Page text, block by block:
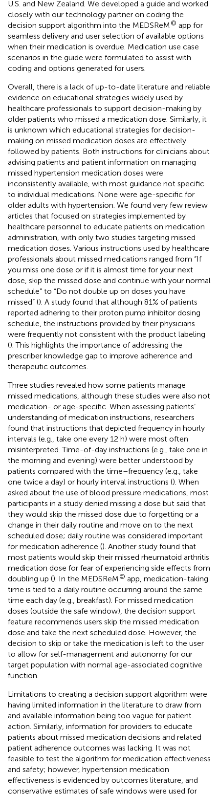
U.S. and New Zealand. We developed a guide and worked
closely with our technology partner on coding the
decision support algorithm into the MEDSReM© app for
seamless delivery and user selection of available options
when their medication is overdue. Medication use case
scenarios in the guide were formulated to assist with
coding and options generated for users.
Overall, there is a lack of up-to-date literature and reliable
evidence on educational strategies widely used by
healthcare professionals to support decision-making by
older patients who missed a medication dose. Similarly, it
is unknown which educational strategies for decision-
making on missed medication doses are effectively
followed by patients. Both instructions for clinicians about
advising patients and patient information on managing
missed hypertension medication doses were
inconsistently available, with most guidance not specific
to individual medications. None were age-specific for
older adults with hypertension. We found very few review
articles that focused on strategies implemented by
healthcare personnel to educate patients on medication
administration, with only two studies targeting missed
medication doses. Various instructions used by healthcare
professionals about missed medications ranged from “If
you miss one dose or if it is almost time for your next
dose, skip the missed dose and continue with your normal
schedule” to “Do not double up on doses you have
missed” (). A study found that although 81% of patients
reported adhering to their proton pump inhibitor dosing
schedule, the instructions provided by their physicians
were frequently not consistent with the product labeling
(). This highlights the importance of addressing the
prescriber knowledge gap to improve adherence and
therapeutic outcomes.
Three studies revealed how some patients manage
missed medications, although these studies were also not
medication- or age-specific. When assessing patients’
understanding of medication instructions, researchers
found that instructions that depicted frequency in hourly
intervals (e.g., take one every 12 h) were most often
misinterpreted. Time-of-day instructions (e.g., take one in
the morning and evening) were better understood by
patients compared with the time–frequency (e.g., take
one twice a day) or hourly interval instructions (). When
asked about the use of blood pressure medications, most
participants in a study denied missing a dose but said that
they would skip the missed dose due to forgetting or a
change in their daily routine and move on to the next
scheduled dose; daily routine was considered important
for medication adherence (). Another study found that
most patients would skip their missed rheumatoid arthritis
medication dose for fear of experiencing side effects from
doubling up (). In the MEDSReM© app, medication-taking
time is tied to a daily routine occurring around the same
time each day (e.g., breakfast). For missed medication
doses (outside the safe window), the decision support
feature recommends users skip the missed medication
dose and take the next scheduled dose. However, the
decision to skip or take the medication is left to the user
to allow for self-management and autonomy for our
target population with normal age-associated cognitive
function.
Limitations to creating a decision support algorithm were
having limited information in the literature to draw from
and available information being too vague for patient
action. Similarly, information for providers to educate
patients about missed medication decisions and related
patient adherence outcomes was lacking. It was not
feasible to test the algorithm for medication effectiveness
and safety; however, hypertension medication
effectiveness is evidenced by outcomes literature, and
conservative estimates of safe windows were used for